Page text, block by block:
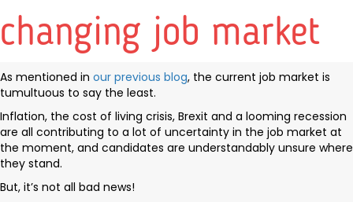
changing job market
As mentioned in our previous blog, the current job market is
tumultuous to say the least.
Inflation, the cost of living crisis, Brexit and a looming recession
are all contributing to a lot of uncertainty in the job market at
the moment, and candidates are understandably unsure where
they stand.
But, it’s not all bad news!